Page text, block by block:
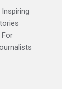
Inspiring
For